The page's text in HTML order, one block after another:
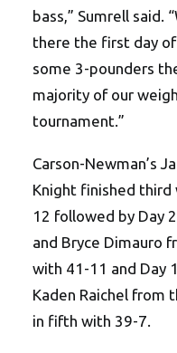
bass,” Sumrell said.
there the first day
some 3-pounders
majority of our
tournament.”
Carson-Newman’s
Knight finished
12 followed by Day
and Bryce Dimauro
with 41-11 and Day
Kaden Raichel from
in fifth with 39-7.